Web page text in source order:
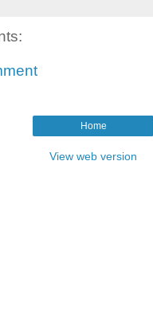
Home
View web version